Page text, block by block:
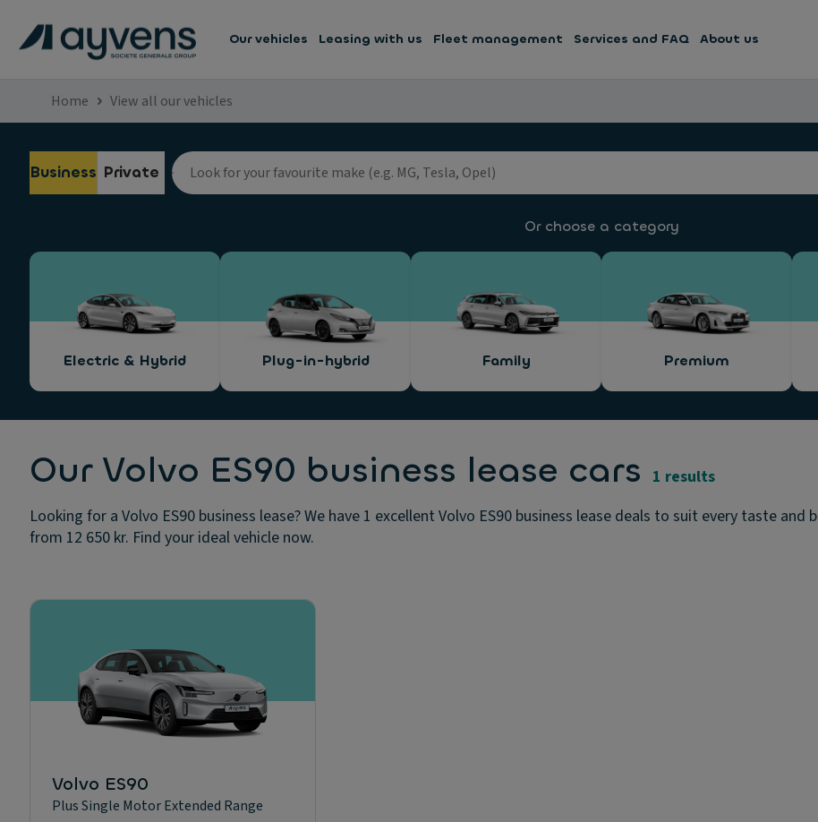
Our vehicles Leasing with us Fleet management Services and FAQ About us
Home View all our vehicles
Business Private
Or choose a category
Electric & Hybrid Plug-in-hybrid Family Premium
Our Volvo ES90 business lease cars 1 results
Looking for a Volvo ES90 business lease? We have 1 excellent Volvo ES90 business lease deals to suit every taste
from 12 650 kr. Find your ideal vehicle now.
Volvo ES90
Plus Single Motor Extended Range